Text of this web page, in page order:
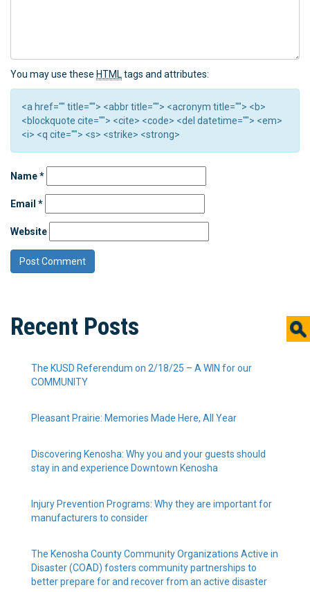
You may use these HTMLtags and attributes:
<a href="" title=""> <abbr title=""> <acronym title=""> <b>
<blockquote cite=""> <cite> <code> <del datetime=""> <em>
<i> <q cite=""> <s> <strike> <strong>
Name*
Email *
Website
Recent Posts
The KUSD Referendum on 2/18/25 – A WIN for our
COMMUNITY
Pleasant Prairie: Memories Made Here, All Year
Discovering Kenosha: Why you and your guests should
stay in and experience Downtown Kenosha
Injury Prevention Programs: Why they are important for
manufacturers to consider
The Kenosha County Community Organizations Active in
Disaster (COAD) fosters community partnerships to
better prepare for and recover from an active disaster